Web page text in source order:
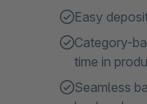
Easy
Category-
time in
Seamless